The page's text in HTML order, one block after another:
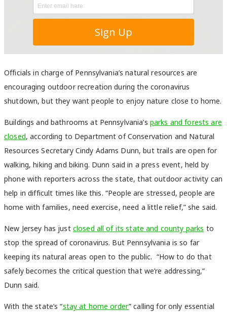
Officials in charge of Pennsylvania’s natural resources are
encouraging outdoor recreation during the coronavirus
shutdown, but they want people to enjoy nature close to home.
Buildings and bathrooms at Pennsylvania’s parks and forests are
closed, according to Department of Conservation and Natural
Resources Secretary Cindy Adams Dunn, but trails are open for
walking, hiking and biking. Dunn said in a press event, held by
phone with reporters across the state, that outdoor activity can
help in difficult times like this. “People are stressed, people are
home with families, need exercise, need a little relief,” she said.
New Jersey has just closed all of its state and county parks to
stop the spread of coronavirus. But Pennsylvania is so far
keeping its natural areas open to the public. “How to do that
safely becomes the critical question that we’re addressing,”
Dunn said.
With the state’s “stay at home order” calling for only essential